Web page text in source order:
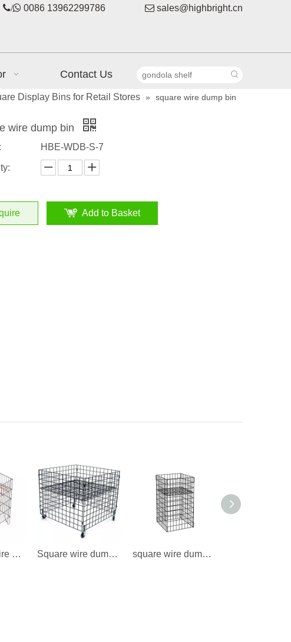
/ 0086 13962299786  sales@highbright.cn
Contact Us
Display Bins for Retail Stores » square wire dump bin
wire dump bin
HBE-WDB-S-7
Add to Basket
2018 NEW Wire Dump Bin Square wire dump bin square wire dump bin